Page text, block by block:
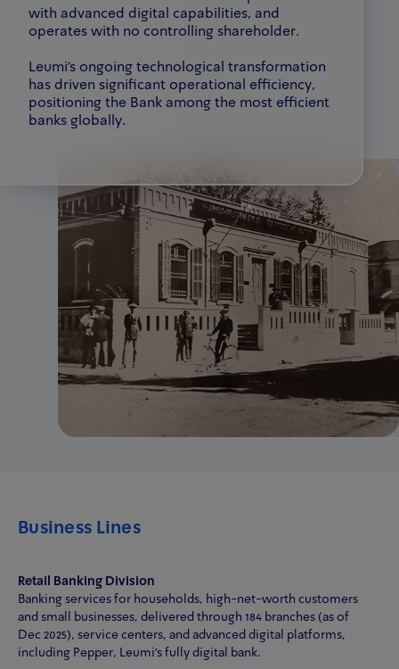
with advanced digital capabilities, and
operates with no controlling shareholder.
Leumi’s ongoing technological transformation
has driven significant operational efficiency,
positioning the Bank among the most efficient
banks globally.
Business Lines
Retail Banking Division
Banking services for households, high-net-worth customers
and small businesses, delivered through 184 branches (as of
Dec 2025), service centers, and advanced digital platforms,
including Pepper, Leumi's fully digital bank.